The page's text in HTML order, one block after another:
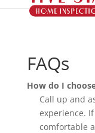
FAQs
How do I
Call up and
experience.
comfortable